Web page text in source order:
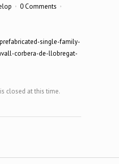
0 Comments
closed at this time.